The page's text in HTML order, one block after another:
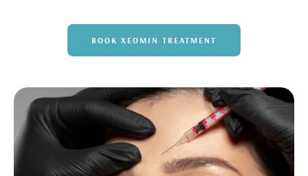
BOOK XEOMIN TREATMENT